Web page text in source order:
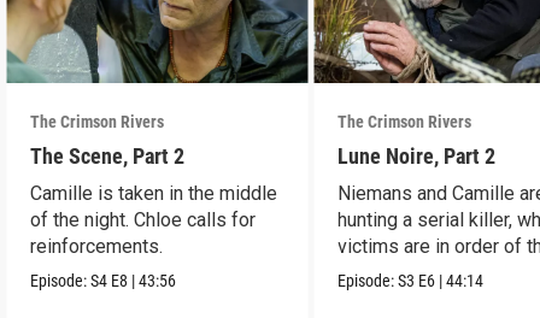
The Crimson Rivers
The Scene, Part 2
Camille is taken in the middle
of the night. Chloe calls for
reinforcements.
Episode:S4 E8 |43:56
The Crimson Rivers
Lune Noire, Part 2
Niemans and Camille
hunting a serial killer,
victims are in order of
zodiac.
Episode:S3 E6 |44:14